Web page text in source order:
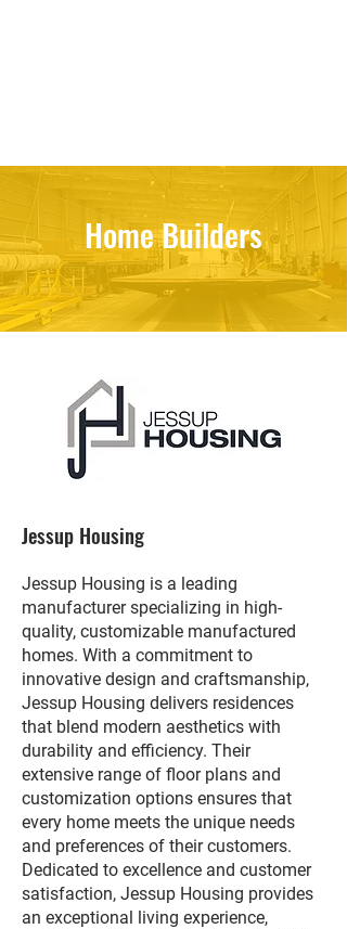
Home Builders
Jessup Housing
Jessup Housing is a leading
manufacturer specializing in high-
quality, customizable manufactured
homes. With a commitment to
innovative design and craftsmanship,
Jessup Housing delivers residences
that blend modern aesthetics with
durability and efficiency. Their
extensive range of floor plans and
customization options ensures that
every home meets the unique needs
and preferences of their customers.
Dedicated to excellence and customer
satisfaction, Jessup Housing provides
an exceptional living experience,